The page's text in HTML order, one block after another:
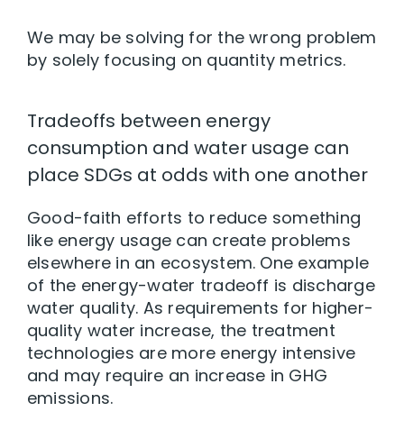
We may be solving for the wrong problem
by solely focusing on quantity metrics.
Tradeoffs between energy
consumption and water usage can
place SDGs at odds with one another
Good-faith efforts to reduce something
like energy usage can create problems
elsewhere in an ecosystem. One example
of the energy-water tradeoff is discharge
water quality. As requirements for higher-
quality water increase, the treatment
technologies are more energy intensive
and may require an increase in GHG
emissions.